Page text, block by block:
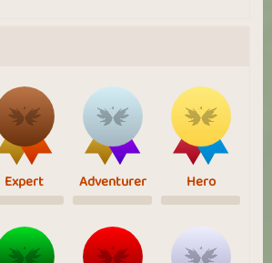
Expert Adventurer Hero